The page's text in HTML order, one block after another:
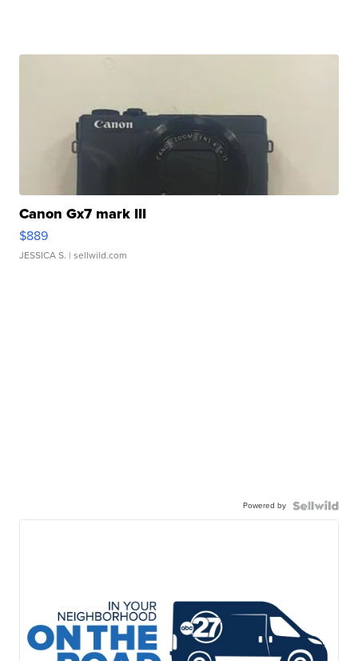
Canon Gx7 mark III
$889
JESSICA S. | sellwild.com
Powered by